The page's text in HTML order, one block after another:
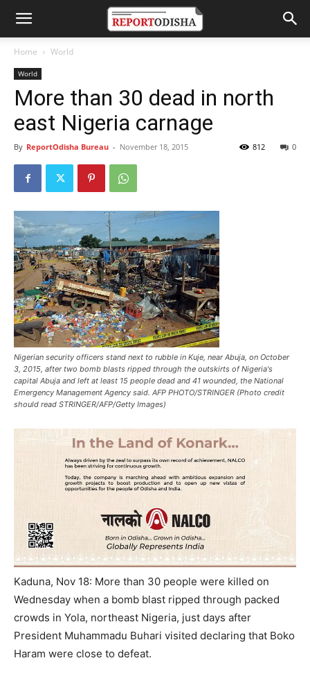
Home World
World
More than 30 dead in north
east Nigeria carnage
By ReportOdisha Bureau - November 18, 2015 0
812
Nigerian security officers stand next to rubble in Kuje, near Abuja, on October
3, 2015, after two bomb blasts ripped through the outskirts of Nigeria's
capital Abuja and left at least 15 people dead and 41 wounded, the National
Emergency Management Agency said. AFP PHOTO/STRINGER (Photo credit
should read STRINGER/AFP/Getty Images)
Kaduna, Nov 18: More than 30 people were killed on
Wednesday when a bomb blast ripped through packed
crowds in Yola, northeast Nigeria, just days after
President Muhammadu Buhari visited declaring that Boko
Haram were close to defeat.